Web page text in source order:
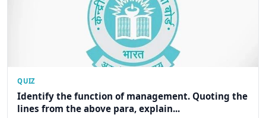
QUIZ
Identify the function of management. Quoting the
lines from the above para, explain...